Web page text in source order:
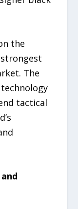
the
The
tactical